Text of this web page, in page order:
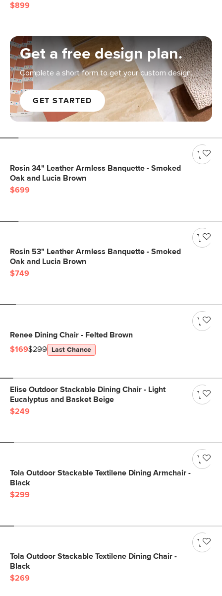
$899
Get a free design plan.
Complete a short form to get your custom design.
GET STARTED
Rosin 34" Leather Armless Banquette - Smoked
Oak and Lucia Brown
$699
Rosin 53" Leather Armless Banquette - Smoked
Oak and Lucia Brown
$749
Renee Dining Chair - Felted Brown
$169$299 Last Chance
Elise Outdoor Stackable Dining Chair - Light
Eucalyptus and Basket Beige
$249
Tola Outdoor Stackable Textilene Dining Armchair -
Black
$299
Tola Outdoor Stackable Textilene Dining Chair -
Black
$269